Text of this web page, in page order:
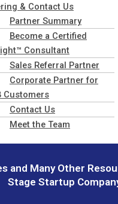
& Contact Us
Partner Summary
Become a Certified
Consultant
Sales Referral Partner
Corporate Partner for
Customers
Contact Us
Meet the Team
and Many Other
Stage Startup